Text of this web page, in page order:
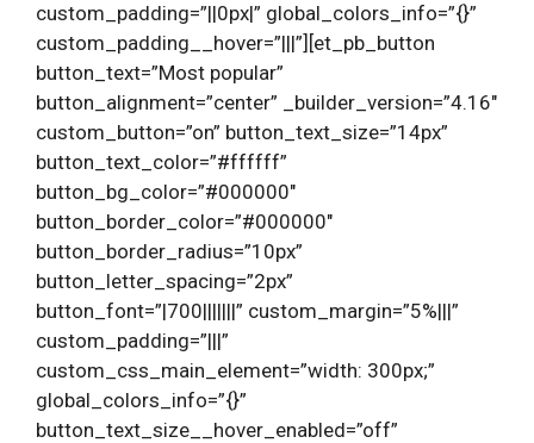
custom_padding=”||0px|” global_colors_info=”{}”
custom_padding__hover=”|||”][et_pb_button
button_text=”Most popular”
button_alignment=”center” _builder_version=”4.16″
custom_button=”on” button_text_size=”14px”
button_text_color=”#ffffff”
button_bg_color=”#000000″
button_border_color=”#000000″
button_border_radius=”10px”
button_letter_spacing=”2px”
button_font=”|700|||||||” custom_margin=”5%|||”
custom_padding=”|||”
custom_css_main_element=”width: 300px;”
global_colors_info=”{}”
button_text_size__hover_enabled=”off”